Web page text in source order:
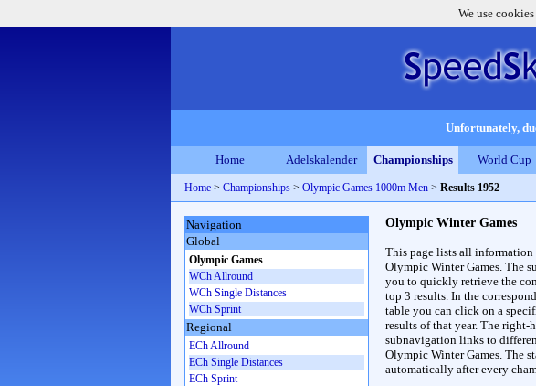
We use
Unfortunately,
Home Adelskalender Championships World Cup
Home > Championships > Olympic Games 1000m Men > Results 1952
Olympic Winter Games
This page lists all
Olympic Winter Games. The
you to quickly retrieve the
top 3 results. In the
table you can click on a
results of that year. The right-
subnavigation links to
Olympic Winter Games. The
automatically after every
Navigation
Global
Olympic Games
WCh Allround
WCh Single Distances
WCh Sprint
Regional
ECh Allround
ECh Single Distances
ECh Sprint